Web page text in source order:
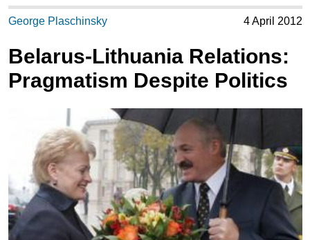
George Plaschinsky 4 April 2012
Belarus-Lithuania Relations:
Pragmatism Despite Politics